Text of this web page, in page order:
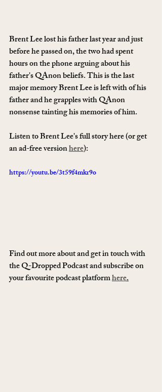
Brent Lee lost his father last year and just
before he passed on, the two had spent
hours on the phone arguing about his
father's QAnon beliefs. This is the last
major memory Brent Lee is left with of his
father and he grapples with QAnon
nonsense tainting his memories of him.
Listen to Brent Lee's full story here (or get
an ad-free version here):
https://youtu.be/3t59f4mkr9o
Find out more about and get in touch with
the Q-Dropped Podcast and subscribe on
your favourite podcast platform here.